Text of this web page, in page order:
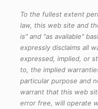
To the fullest extent
law, this web site and
is" and "as available"
expressly disclaims all
expressed, implied, or
to, the implied
particular purpose and
warrant that this web
error free, will operate